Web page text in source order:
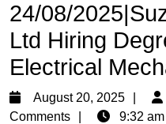
24/08/
Ltd Hiring
Electrical
August 20, 2025
20,
Comments
9:32 am